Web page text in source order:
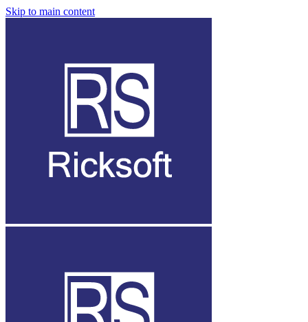
Skip to main content